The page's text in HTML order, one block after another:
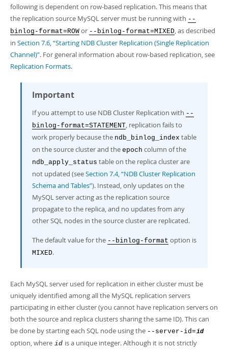
following is dependent on row-based replication. This means that
the replication source MySQL server must be running with --
binlog-format=ROW or --binlog-format=MIXED, as described
in Section 7.6, “Starting NDB Cluster Replication (Single Replication
Channel)”. For general information about row-based replication, see
Replication Formats.
Important
If you attempt to use NDB Cluster Replication with --
binlog-format=STATEMENT, replication fails to
work properly because the ndb_binlog_index table
on the source cluster and the epoch column of the
ndb_apply_status table on the replica cluster are
not updated (seeSection 7.4, “NDB Cluster Replication
Schema and Tables”). Instead, only updates on the
MySQL server acting as the replication source
propagate to the replica, and no updates from any
other SQL nodes in the source cluster are replicated.
The default value for the --binlog-format option is
MIXED.
Each MySQL server used for replication in either cluster must be
uniquely identified among all the MySQL replication servers
participating in either cluster (you cannot have replication servers on
both the source and replica clusters sharing the same ID). This can
be done by starting each SQL node using the --server-id=id
option, where id is a unique integer. Although it is not strictly